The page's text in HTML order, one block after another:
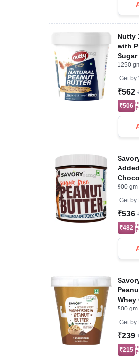
Nutty
with
1250
Get by
₹562
₹506
900 gm
Get by
₹536
₹482
Whey
500 gm
Get by
₹239
₹215